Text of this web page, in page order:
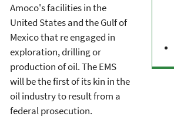
Amoco's facilities in the
United States and the Gulf of
Mexico that re engaged in
exploration, drilling or
production of oil. The EMS
will be the first of its kin in the
oil industry to result from a
federal prosecution.